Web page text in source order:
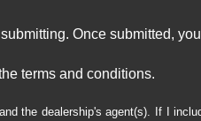
Once submitted,
terms and conditions.
the dealership's agent(s). If I